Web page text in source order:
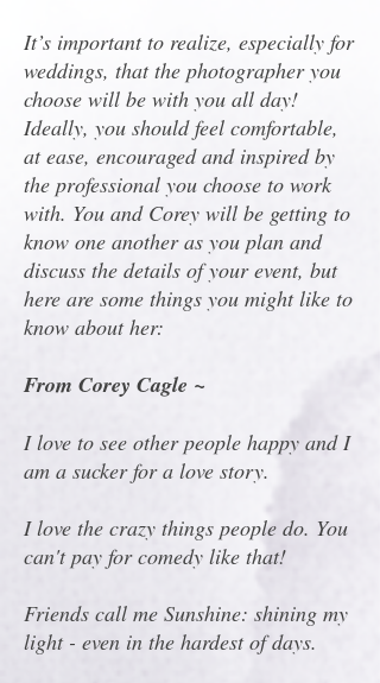
It’s important to realize, especially for
weddings, that the photographer you
choose will be with you all day!
Ideally, you should feel comfortable,
at ease, encouraged and inspired by
the professional you choose to work
with. You and Corey will be getting to
know one another as you plan and
discuss the details of your event, but
here are some things you might like to
know about her:
From Corey Cagle ~
I love to see other people happy and I
am a sucker for a love story.
I love the crazy things people do. You
can't pay for comedy like that!
Friends call me Sunshine: shining my
light - even in the hardest of days.